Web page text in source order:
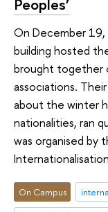
Peoples’
On December 19,
building hosted
brought together
associations.
about the winter
nationalities, ran
was organised by
On Campus